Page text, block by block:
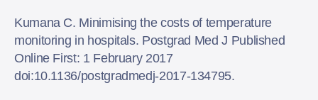
Kumana C. Minimising the costs of temperature
monitoring in hospitals. Postgrad Med J Published
Online First: 1 February 2017
doi:10.1136/postgradmedj-2017-134795.